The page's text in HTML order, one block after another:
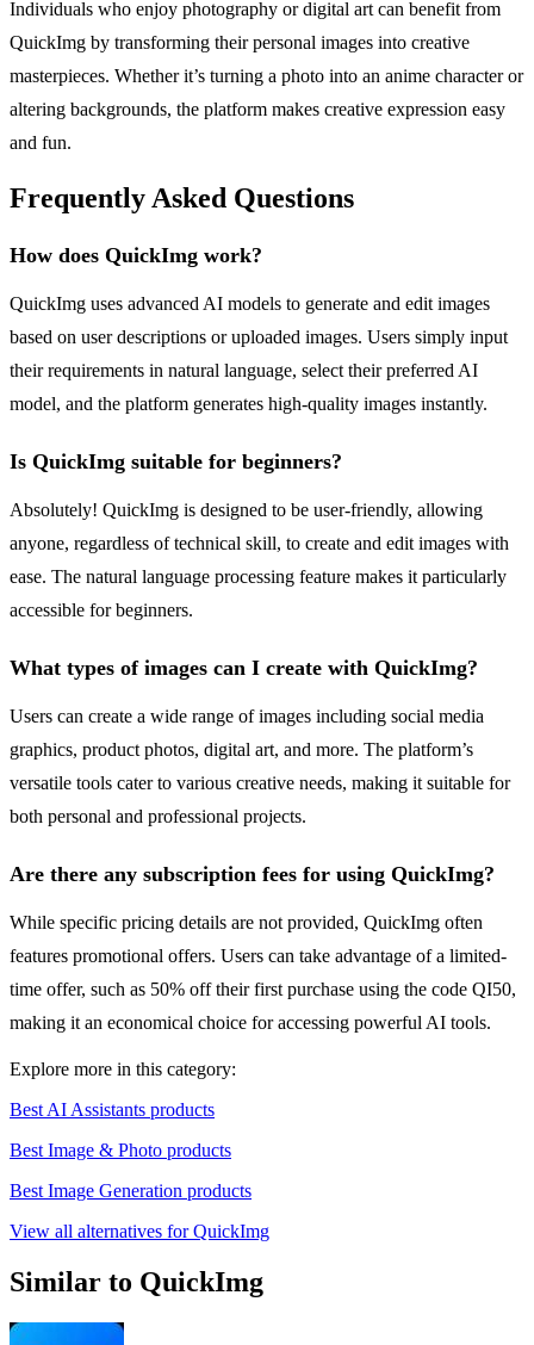
Individuals who enjoy photography or digital art can benefit from
QuickImg by transforming their personal images into creative
masterpieces. Whether it’s turning a photo into an anime character or
altering backgrounds, the platform makes creative expression easy
and fun.
Frequently Asked Questions
How does QuickImg work?
QuickImg uses advanced AI models to generate and edit images
based on user descriptions or uploaded images. Users simply input
their requirements in natural language, select their preferred AI
model, and the platform generates high-quality images instantly.
Is QuickImg suitable for beginners?
Absolutely! QuickImg is designed to be user-friendly, allowing
anyone, regardless of technical skill, to create and edit images with
ease. The natural language processing feature makes it particularly
accessible for beginners.
What types of images can I create with QuickImg?
Users can create a wide range of images including social media
graphics, product photos, digital art, and more. The platform’s
versatile tools cater to various creative needs, making it suitable for
both personal and professional projects.
Are there any subscription fees for using QuickImg?
While specific pricing details are not provided, QuickImg often
features promotional offers. Users can take advantage of a limited-
time offer, such as 50% off their first purchase using the code QI50,
making it an economical choice for accessing powerful AI tools.
Explore more in this category:
Best AI Assistants products
Best Image & Photo products
Best Image Generation products
View all alternatives for QuickImg
Similar to QuickImg